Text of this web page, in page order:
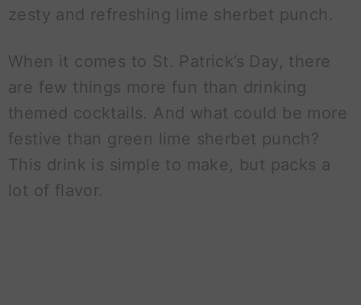
zesty and refreshing lime sherbet punch.
When it comes to St. Patrick’s Day, there
are few things more fun than drinking
themed cocktails. And what could be more
festive than green lime sherbet punch?
This drink is simple to make, but packs a
lot of flavor.